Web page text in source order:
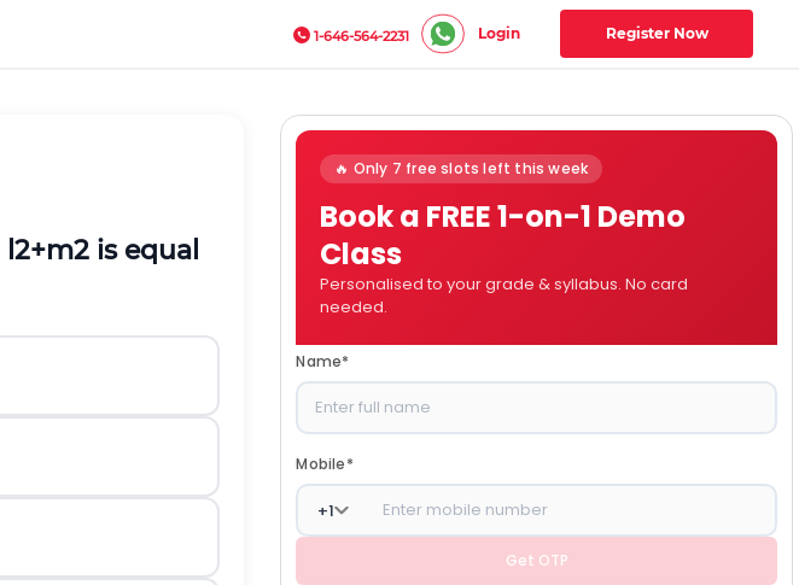
1-646-564-2231 Login Register Now
2+m2 is equal
🔥 Only 7 free slots left this week
Book a FREE 1-on-1 Demo
Class
Personalised to your grade & syllabus. No card
needed.
Name*
Mobile*
+1
Get OTP